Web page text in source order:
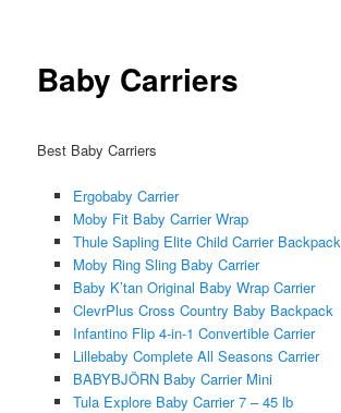
Baby Carriers
Best Baby Carriers
Ergobaby Carrier
Moby Fit Baby Carrier Wrap
Thule Sapling Elite Child Carrier Backpack
Moby Ring Sling Baby Carrier
Baby K’tan Original Baby Wrap Carrier
ClevrPlus Cross Country Baby Backpack
Infantino Flip 4-in-1 Convertible Carrier
Lillebaby Complete All Seasons Carrier
BABYBJÖRN Baby Carrier Mini
Tula Explore Baby Carrier 7 – 45 lb